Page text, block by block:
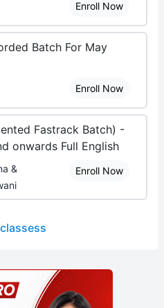
Enroll Now
Batch For May
Enroll Now
Fastrack Batch) -
onwards Full English
&
Enroll Now